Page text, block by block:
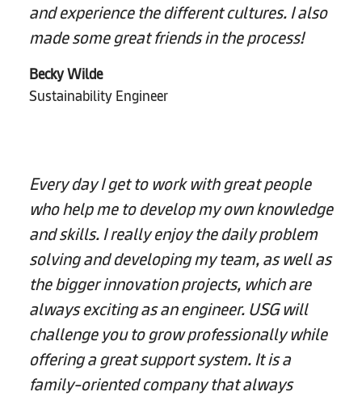
and experience the different cultures. I also
made some great friends in the process!
Becky Wilde
Sustainability Engineer
Every day I get to work with great people
who help me to develop my own knowledge
and skills. I really enjoy the daily problem
solving and developing my team, as well as
the bigger innovation projects, which are
always exciting as an engineer. USG will
challenge you to grow professionally while
offering a great support system. It is a
family-oriented company that always